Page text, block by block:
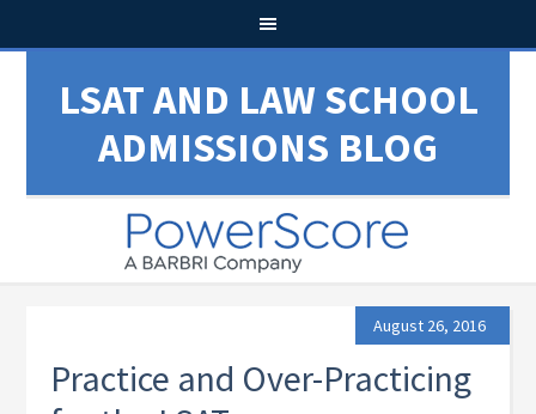
LSAT AND LAW SCHOOL
ADMISSIONS BLOG
August 26, 2016
Practice and Over-Practicing